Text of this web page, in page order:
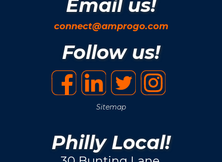
Email us!
connect@amprogo.com
Follow us!
Sitemap
Philly Local!